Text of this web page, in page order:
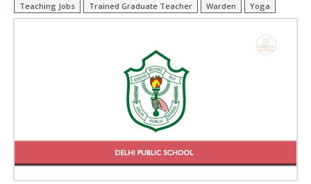
Teaching Jobs
Trained Graduate Teacher Warden Yoga